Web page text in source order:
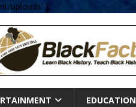
uploads' );
EDUCATION